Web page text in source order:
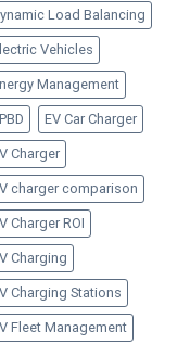
Load Balancing
Vehicles
Management
EV Car Charger
Charger
charger comparison
Charger ROI
Charging
Charging Stations
Fleet Management